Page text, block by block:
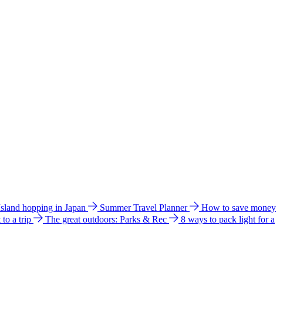
hopping in Japan Summer Travel Planner
How to save money
to a trip The great outdoors: Parks & Rec
8 ways to pack light for a